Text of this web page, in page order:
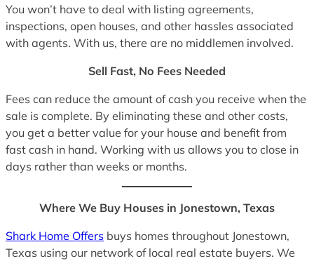
You won’t have to deal with listing agreements,
inspections, open houses, and other hassles associated
with agents. With us, there are no middlemen involved.
Sell Fast, No Fees Needed
Fees can reduce the amount of cash you receive when the
sale is complete. By eliminating these and other costs,
you get a better value for your house and benefit from
fast cash in hand. Working with us allows you to close in
days rather than weeks or months.
Where We Buy Houses in Jonestown, Texas
Shark Home Offers buys homes throughout Jonestown,
Texas using our network of local real estate buyers. We